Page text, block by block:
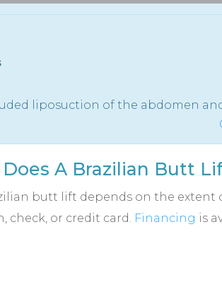
liposuction of the abdomen
A Brazilian Butt
butt lift depends on the extent
check, or credit card. Financing is